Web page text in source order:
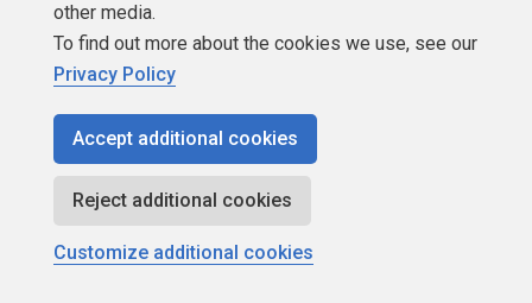
Build Lists
Copyright 1999 - 2026 Red Gate Software Ltd
other media.
To find out more about the cookies we use, see our
Privacy Policy
Accept additional cookies
Reject additional cookies
Customize additional cookies